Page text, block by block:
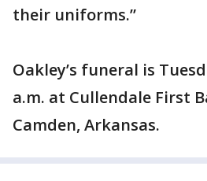
their uniforms.”
Oakley’s funeral is
a.m. at Cullendale First
Camden, Arkansas.